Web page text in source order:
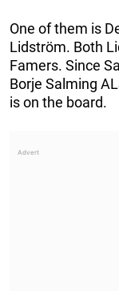
One of them is
Lidström. Both
Famers. Since
Borje Salming
is on the board.